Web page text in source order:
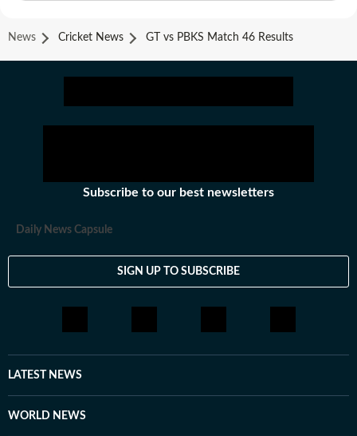
News Cricket News GT vs PBKS Match 46 Results
Subscribe to our best newsletters
Daily News Capsule
SIGN UP TO SUBSCRIBE
LATEST NEWS
WORLD NEWS